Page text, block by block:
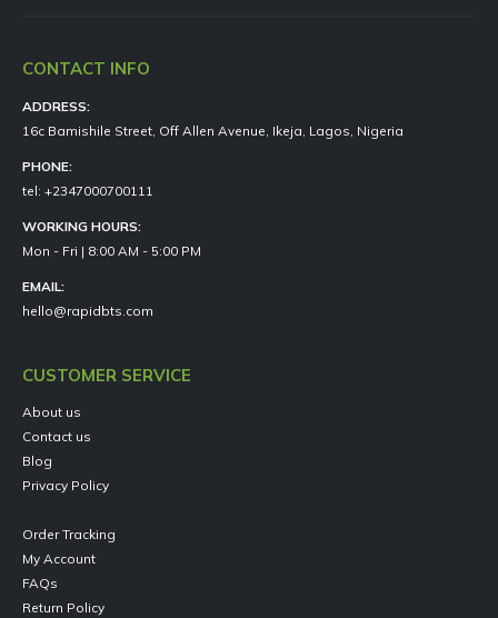
CONTACT INFO
ADDRESS:
16c Bamishile Street, Off Allen Avenue, Ikeja, Lagos, Nigeria
PHONE:
tel: +2347000700111
WORKING HOURS:
Mon - Fri | 8:00 AM - 5:00 PM
EMAIL:
hello@rapidbts.com
CUSTOMER SERVICE
About us
Contact us
Blog
Privacy Policy
Order Tracking
My Account
FAQs
Return Policy